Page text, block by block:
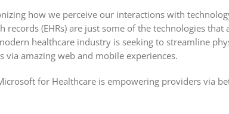
how we perceive our interactions with
records (EHRs) are just some of the technologies
healthcare industry is seeking to streamline
amazing web and mobile experiences.
for Healthcare is empowering providers via